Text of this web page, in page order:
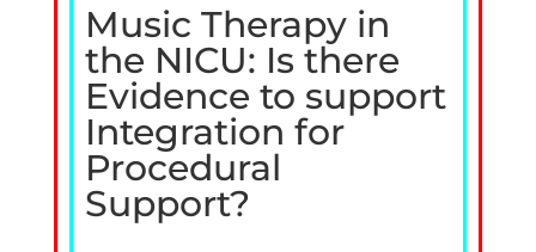
Music Therapy in
the NICU: Is there
Evidence to support
Integration for
Procedural
Support?